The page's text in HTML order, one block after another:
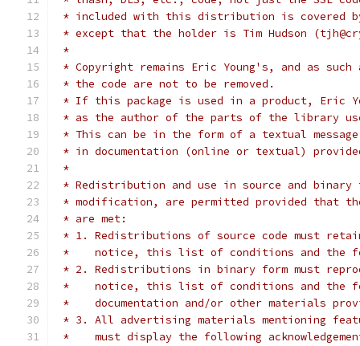
* included with this distribution is covered
* except that the holder is Tim Hudson
*
* Copyright remains Eric Young's, and as
* the code are not to be removed.
* If this package is used in a product, Eric
* as the author of the parts of the library
* This can be in the form of a textual
* in documentation (online or textual)
*
* Redistribution and use in source and
* modification, are permitted provided that
* are met:
* 1. Redistributions of source code must
*    notice, this list of conditions and the
* 2. Redistributions in binary form must
*    notice, this list of conditions and the
*    documentation and/or other materials
* 3. All advertising materials mentioning
*    must display the following